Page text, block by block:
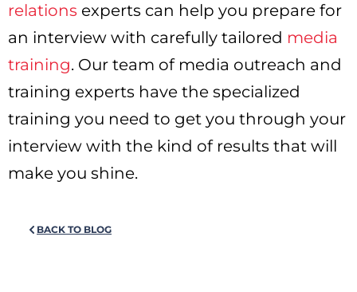
relations experts can help you prepare for
an interview with carefully tailored media
training. Our team of media outreach and
training experts have the specialized
training you need to get you through your
interview with the kind of results that will
make you shine.
BACK TO BLOG